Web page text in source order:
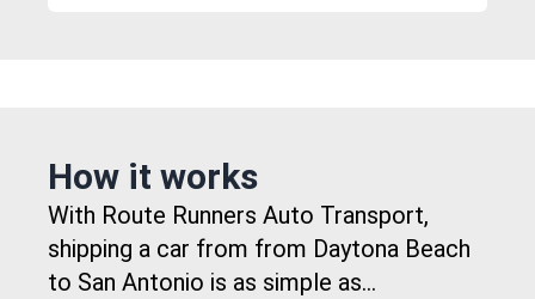
How it works
With Route Runners Auto Transport,
shipping a car from from Daytona Beach
to San Antonio is as simple as...